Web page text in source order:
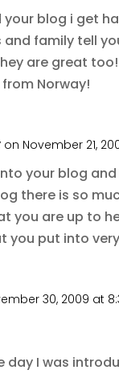
your blog i get
and family tell
are great too!
Norway!
on November 21,
your blog and
there is so
you are up to
you put into
30, 2009 at
day I was